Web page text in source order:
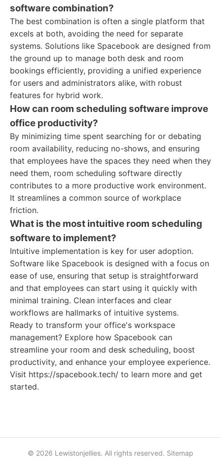
software combination?
The best combination is often a single platform that
excels at both, avoiding the need for separate
systems. Solutions like Spacebook are designed from
the ground up to manage both desk and room
bookings efficiently, providing a unified experience
for users and administrators alike, with robust
features for hybrid work.
How can room scheduling software improve
office productivity?
By minimizing time spent searching for or debating
room availability, reducing no-shows, and ensuring
that employees have the spaces they need when they
need them, room scheduling software directly
contributes to a more productive work environment.
It streamlines a common source of workplace
friction.
What is the most intuitive room scheduling
software to implement?
Intuitive implementation is key for user adoption.
Software like Spacebook is designed with a focus on
ease of use, ensuring that setup is straightforward
and that employees can start using it quickly with
minimal training. Clean interfaces and clear
workflows are hallmarks of intuitive systems.
Ready to transform your office's workspace
management? Explore how Spacebook can
streamline your room and desk scheduling, boost
productivity, and enhance your employee experience.
Visit https://spacebook.tech/ to learn more and get
started.
© 2026 Lewistonjellies. All rights reserved. Sitemap